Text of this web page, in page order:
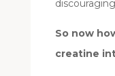
So now
creatine